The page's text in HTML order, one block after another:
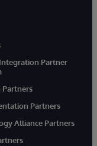
Partner
Partners
Alliance Partners